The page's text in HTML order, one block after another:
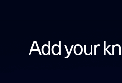
Add your